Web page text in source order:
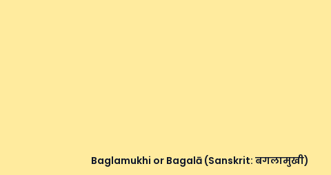
Baglamukhi or Bagalā (Sanskrit: बगलामुखी)